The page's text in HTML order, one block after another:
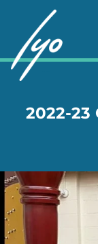
content
2022-